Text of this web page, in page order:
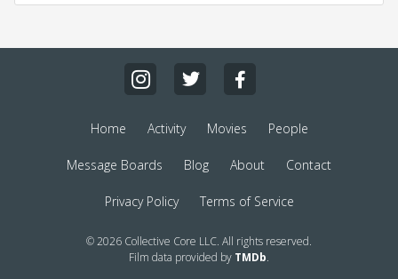
Home Activity Movies People
Message Boards Blog About Contact
Privacy Policy Terms of Service
© 2026 Collective Core LLC. All rights reserved.
Film data provided by TMDb.